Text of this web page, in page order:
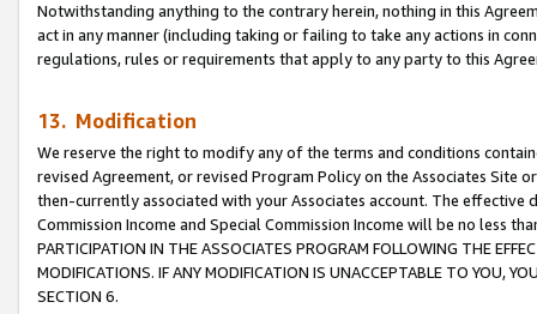
Notwithstanding anything to the contrary herein, nothing in this
act in any manner (including taking or failing to take any actions in
regulations, rules or requirements that apply to any party to this
13. Modification
We reserve the right to modify any of the terms and conditions
revised Agreement, or revised Program Policy on the Associates
then-currently associated with your Associates account. The
Commission Income and Special Commission Income will be no less
PARTICIPATION IN THE ASSOCIATES PROGRAM FOLLOWING THE
MODIFICATIONS. IF ANY MODIFICATION IS UNACCEPTABLE TO YOU,
SECTION 6.